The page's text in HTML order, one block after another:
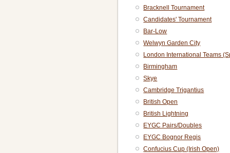
Bracknell Tournament
Candidates' Tournament
Bar-Low
Welwyn Garden City
London International Teams
Birmingham
Skye
Cambridge Trigantius
British Open
British Lightning
EYGC Pairs/Doubles
EYGC Bognor Regis
Confucius Cup (Irish Open)